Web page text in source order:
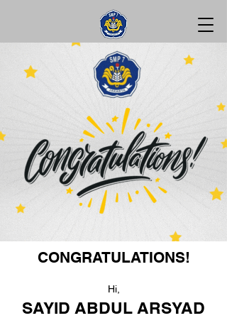
CONGRATULATIONS!
Hi,
SAYID ABDUL ARSYAD